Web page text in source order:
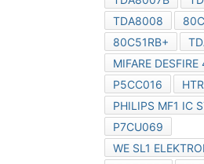
TDA8008
80C51RB+
MIFARE
P5CC016
PHILIPS MF1 IC
P7CU069
WE SL1